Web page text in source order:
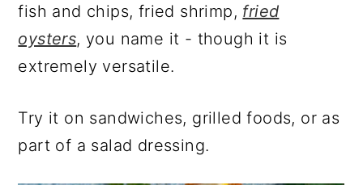
fish and chips, fried shrimp, fried
oysters, you name it - though it is
extremely versatile.
Try it on sandwiches, grilled foods, or as
part of a salad dressing.